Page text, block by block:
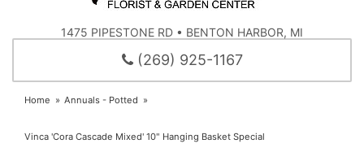
1475 PIPESTONE RD • BENTON HARBOR, MI
(269) 925-1167
Home Annuals - Potted
Vinca 'Cora Cascade Mixed' 10" Hanging Basket Special